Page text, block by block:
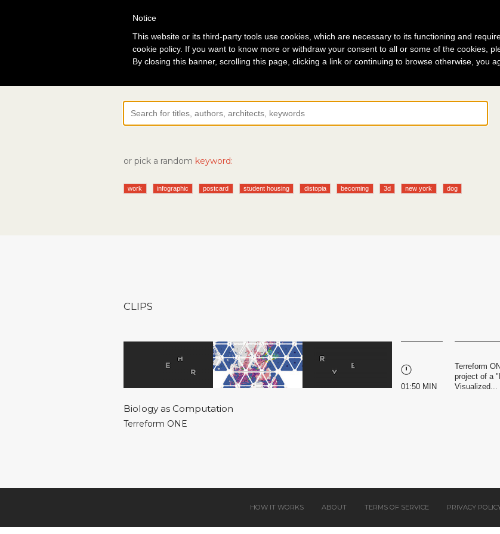
or pick a random keyword:
work infographic postcard student housing distopia becoming 3d new york dog
CLIPS
01:50 MIN
Terreform
project of a
Visualized...
Biology as Computation
Terreform ONE
HOW IT WORKS ABOUT TERMS OF SERVICE PRIVACY
Notice
This website or its third-party tools use cookies, which are necessary to its functioning and
cookie policy. If you want to know more or withdraw your consent to all or some of the cookies,
By closing this banner, scrolling this page, clicking a link or continuing to browse otherwise, you